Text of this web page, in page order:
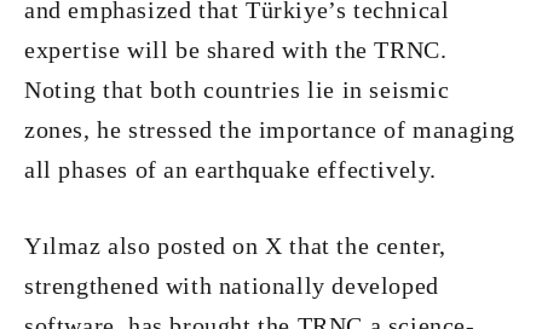
and emphasized that Türkiye’s technical
expertise will be shared with the TRNC.
Noting that both countries lie in seismic
zones, he stressed the importance of managing
all phases of an earthquake effectively.
Yılmaz also posted on X that the center,
strengthened with nationally developed